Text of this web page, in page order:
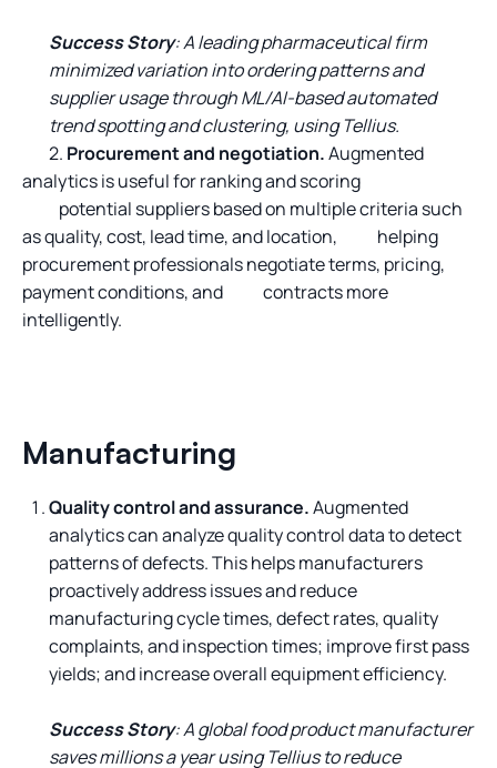
Success Story: A leading pharmaceutical firm
minimized variation into ordering patterns and
supplier usage through ML/AI-based automated
trend spotting and clustering, using Tellius.
2. Procurement and negotiation.Augmented
analytics is useful for ranking and scoring
potential suppliers based on multiple criteria such
as quality, cost, lead time, and location, helping
procurement professionals negotiate terms, pricing,
payment conditions, and contracts more
intelligently.
Manufacturing
Quality control and assurance.Augmented
analytics can analyze quality control data to detect
patterns of defects. This helps manufacturers
proactively address issues and reduce
manufacturing cycle times, defect rates, quality
complaints, and inspection times; improve first pass
yields; and increase overall equipment efficiency.
Success Story: A global food product manufacturer
saves millions a year using Tellius to reduce